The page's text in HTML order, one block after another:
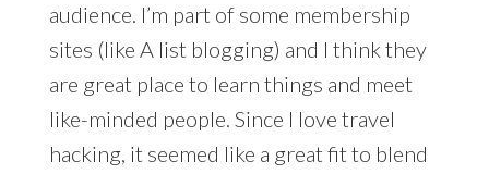
audience. I’m part of some membership
sites (like A list blogging) and I think they
are great place to learn things and meet
like-minded people. Since I love travel
hacking, it seemed like a great fit to blend